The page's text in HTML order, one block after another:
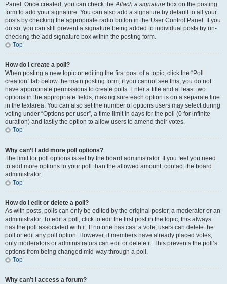
Panel. Once created, you can check theAttach a signature box on the posting
form to add your signature. You can also add a signature by default to all your
posts by checking the appropriate radio button in the User Control Panel. If you
do so, you can still prevent a signature being added to individual posts by un-
checking the add signature box within the posting form.
Top
How do I create a poll?
When posting a new topic or editing the first post of a topic, click the “Poll
creation” tab below the main posting form; if you cannot see this, you do not
have appropriate permissions to create polls. Enter a title and at least two
options in the appropriate fields, making sure each option is on a separate line
in the textarea. You can also set the number of options users may select during
voting under “Options per user”, a time limit in days for the poll (0 for infinite
duration) and lastly the option to allow users to amend their votes.
Top
Why can’t I add more poll options?
The limit for poll options is set by the board administrator. If you feel you need
to add more options to your poll than the allowed amount, contact the board
administrator.
Top
How do I edit or delete a poll?
As with posts, polls can only be edited by the original poster, a moderator or an
administrator. To edit a poll, click to edit the first post in the topic; this always
has the poll associated with it. If no one has cast a vote, users can delete the
poll or edit any poll option. However, if members have already placed votes,
only moderators or administrators can edit or delete it. This prevents the poll’s
options from being changed mid-way through a poll.
Top
Why can’t I access a forum?